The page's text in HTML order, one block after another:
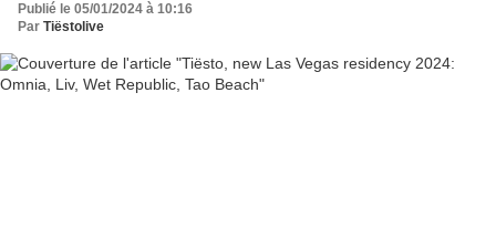
Publié le 05/01/2024 à 10:16
Par Tiëstolive